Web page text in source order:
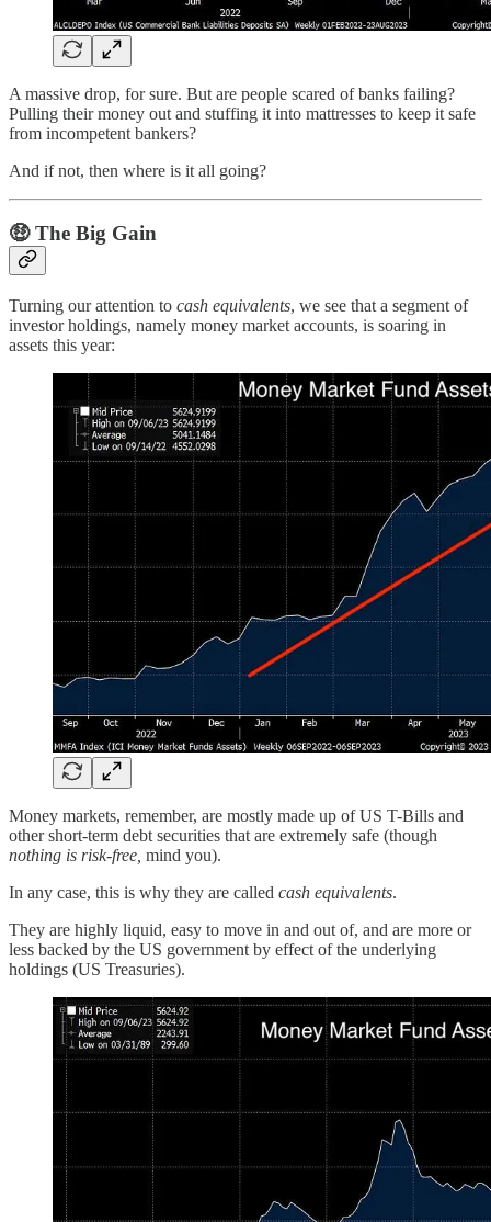
A massive drop, for sure. But are people scared of banks failing?
Pulling their money out and stuffing it into mattresses to keep it safe
from incompetent bankers?
And if not, then where is it all going?
🤑The Big Gain
Turning our attention to cash equivalents, we see that a segment of
investor holdings, namely money market accounts, is soaring in
assets this year:
Money markets, remember, are mostly made up of US T-Bills and
other short-term debt securities that are extremely safe (though
nothing is risk-free, mind you).
In any case, this is why they are called cash equivalents.
They are highly liquid, easy to move in and out of, and are more or
less backed by the US government by effect of the underlying
holdings (US Treasuries).